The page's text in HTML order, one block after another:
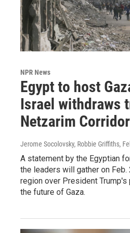
NPR News
Egypt to host
Israel withdraws
Netzarim Corridor
Jerome Socolovsky, Robbie Griffiths,
A statement by the Egyptian
the leaders will gather on Feb.
region over President
the future of Gaza.